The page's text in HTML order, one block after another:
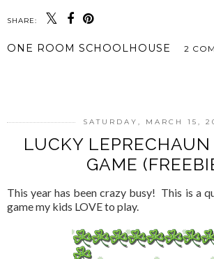
SHARE:
ONE ROOM SCHOOLHOUSE 2
SATURDAY, MARCH 15,
LUCKY
GAME
This year has been crazy busy! This is a
game my kids LOVE to play.